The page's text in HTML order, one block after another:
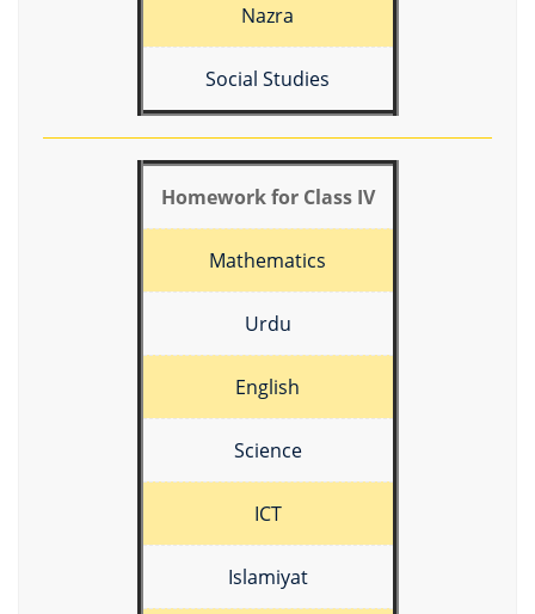
Nazra
Social Studies
Homework for Class IV
Mathematics
Urdu
English
Science
ICT
Islamiyat